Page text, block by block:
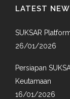
LATEST
SUKSAR
26/01/2026
Persiapan
Keutamaan
16/01/2026